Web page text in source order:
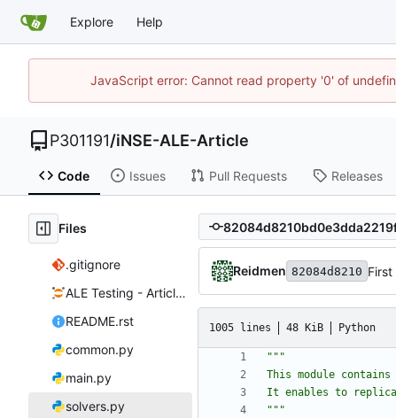
Explore Help
JavaScript error: Cannot read property '0' of
P301191/iNSE-ALE-Article
Code Issues Pull Requests Releases
Files
.gitignore
ALE Testing - Article.ipynb
README.rst
common.py
main.py
solvers.py
Reidmen 82084d8210
1005 lines 48 KiB Python
"""
This module
It enables to
"""